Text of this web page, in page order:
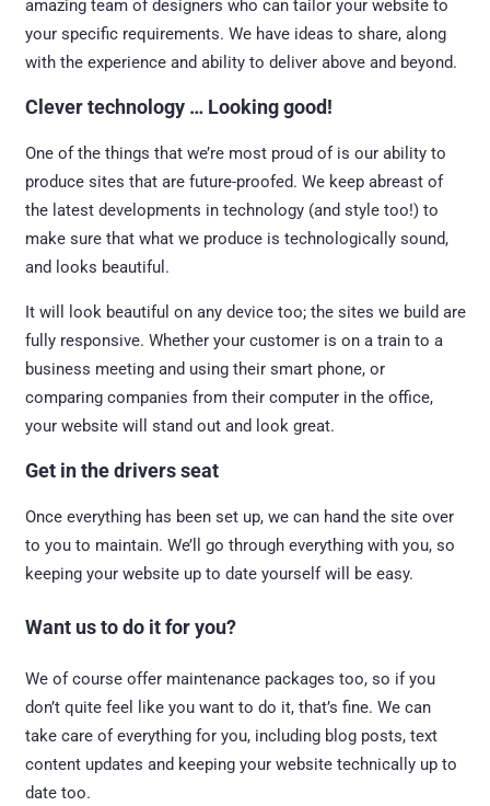
amazing team of designers who can tailor your website to
your specific requirements. We have ideas to share, along
with the experience and ability to deliver above and beyond.
Clever technology … Looking good!
One of the things that we’re most proud of is our ability to
produce sites that are future-proofed. We keep abreast of
the latest developments in technology (and style too!) to
make sure that what we produce is technologically sound,
and looks beautiful.
It will look beautiful on any device too; the sites we build are
fully responsive. Whether your customer is on a train to a
business meeting and using their smart phone, or
comparing companies from their computer in the office,
your website will stand out and look great.
Get in the drivers seat
Once everything has been set up, we can hand the site over
to you to maintain. We’ll go through everything with you, so
keeping your website up to date yourself will be easy.
Want us to do it for you?
We of course offer maintenance packages too, so if you
don’t quite feel like you want to do it, that’s fine. We can
take care of everything for you, including blog posts, text
content updates and keeping your website technically up to
date too.